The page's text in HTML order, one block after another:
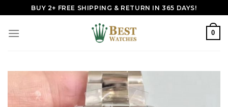
to
content
BUY 2+ FREE SHIPPING & RETURN IN 365 DAYS!
0